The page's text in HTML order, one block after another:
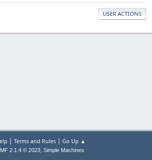
USER ACTIONS
| Terms and Rules| Go Up ▲
2.1.4 © 2023, Simple Machines